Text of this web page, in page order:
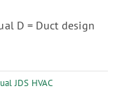
D = Duct design
JDS HVAC